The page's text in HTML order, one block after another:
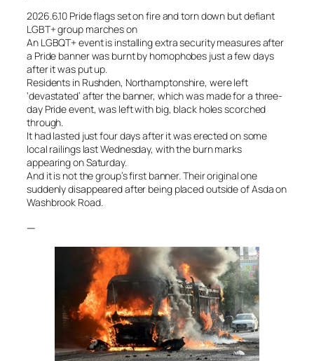
2026.6.10 Pride flags set on fire and torn down but defiant
LGBT+ group marches on
An LGBQT+ event is installing extra security measures after
a Pride banner was burnt by homophobes just a few days
after it was put up.
Residents in Rushden, Northamptonshire, were left
‘devastated’ after the banner, which was made for a three-
day Pride event, was left with big, black holes scorched
through.
It had lasted just four days after it was erected on some
local railings last Wednesday, with the burn marks
appearing on Saturday.
And it is not the group’s first banner. Their original one
suddenly disappeared after being placed outside of Asda on
Washbrook Road.
—